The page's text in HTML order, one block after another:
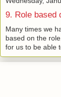
9. Role based
Many times we
based on the
for us to be able